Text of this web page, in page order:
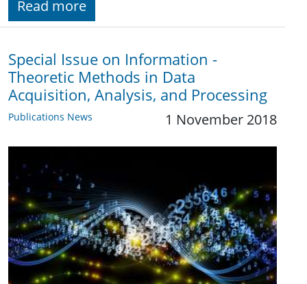
Read more
Special Issue on Information -
Theoretic Methods in Data
Acquisition, Analysis, and Processing
Publications News 1 November 2018